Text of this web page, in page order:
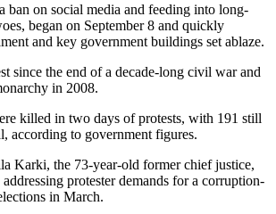
ban on social media and feeding into long-
began on September 8 and quickly
and key government buildings set ablaze.
since the end of a decade-long civil war and
in 2008.
killed in two days of protests, with 191 still
according to government figures.
Karki, the 73-year-old former chief justice,
protester demands for a corruption-
in March.